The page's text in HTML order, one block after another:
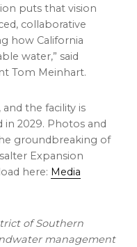
puts that vision
collaborative
how California
water,” said
Tom Meinhart.
the facility is
2029. Photos and
groundbreaking of
Expansion
here: Media
of Southern
management